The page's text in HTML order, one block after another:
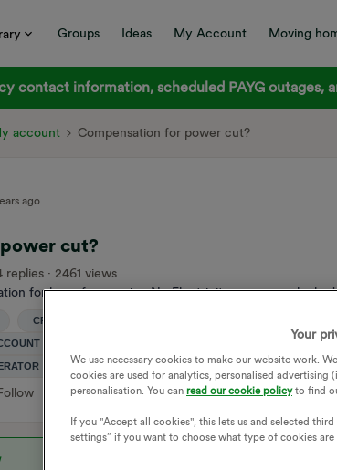
Groups Ideas My Account Moving
contact information, scheduled PAYG
account Compensation for power cut?
ago
cut?
replies
2461 views
for loss of power i.e. No Electricity or are you
CREDIT
POWERCUTS
Your
We use necessary cookies to make our website work.
cookies are used for analytics, personalised
personalisation. You can read our cookie policyto find
If you "Accept all cookies", this lets us and selected
settings” if you want to choose what type of cookies are